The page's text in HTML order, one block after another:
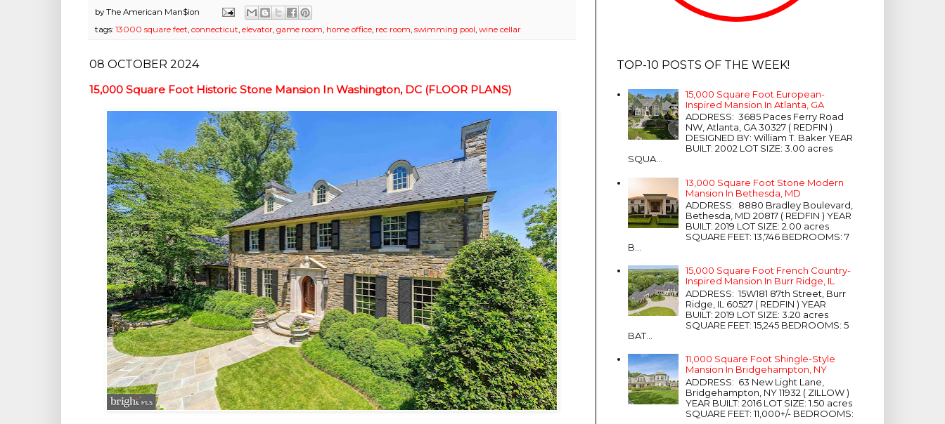
byThe American Man$ion
tags: 13000 square feet, connecticut, elevator, game room, home office, rec room, swimming pool, wine cellar
08 OCTOBER 2024
15,000 Square Foot Historic Stone Mansion In Washington, DC (FLOOR PLANS)
TOP-10 POSTS OF THE WEEK!
15,000 Square Foot European-
Inspired Mansion In Atlanta, GA
ADDRESS: 3685 Paces Ferry Road
NW, Atlanta, GA 30327 ( REDFIN )
DESIGNED BY: William T. Baker YEAR
BUILT: 2002 LOT SIZE: 3.00 acres
SQUA...
13,000 Square Foot Stone Modern
Mansion In Bethesda, MD
ADDRESS: 8880 Bradley Boulevard,
Bethesda, MD 20817 ( REDFIN ) YEAR
BUILT: 2019 LOT SIZE: 2.00 acres
SQUARE FEET: 13,746 BEDROOMS: 7
B...
15,000 Square Foot French Country-
Inspired Mansion In Burr Ridge, IL
ADDRESS: 15W181 87th Street, Burr
Ridge, IL 60527 ( REDFIN ) YEAR
BUILT: 2019 LOT SIZE: 3.20 acres
SQUARE FEET: 15,245 BEDROOMS: 5
BAT...
11,000 Square Foot Shingle-Style
Mansion In Bridgehampton, NY
ADDRESS: 63 New Light Lane,
Bridgehampton, NY 11932 ( ZILLOW )
YEAR BUILT: 2016 LOT SIZE: 1.50 acres
SQUARE FEET: 11,000+/- BEDROOMS: